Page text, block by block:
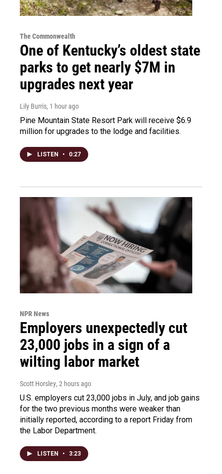
The Commonwealth
One of Kentucky’s oldest state
parks to get nearly $7M in
upgrades next year
Lily Burris, 1 hour ago
Pine Mountain State Resort Park will receive $6.9
million for upgrades to the lodge and facilities.
LISTEN • 0:27
NPR News
Employers unexpectedly cut
23,000 jobs in a sign of a
wilting labor market
Scott Horsley, 2 hours ago
U.S. employers cut 23,000 jobs in July, and job gains
for the two previous months were weaker than
initially reported, according to a report Friday from
the Labor Department.
LISTEN • 3:23